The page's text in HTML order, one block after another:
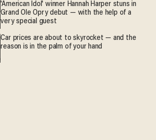
'American Idol' winner Hannah Harper stuns in
Grand Ole Opry debut — with the help of a
very special guest
Car prices are about to skyrocket — and the
reason is in the palm of your hand